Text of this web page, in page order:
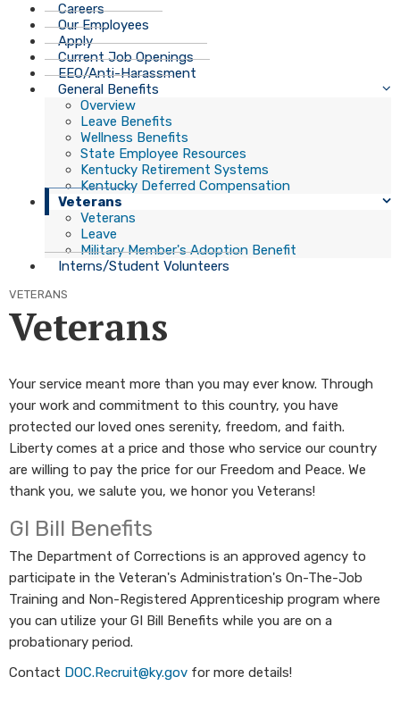
Careers
Our Employees
Apply
Current Job Openings
EEO/Anti-Harassment
General Benefits
Overview
Leave Benefits
Wellness Benefits
State Employee Resources
Kentucky Retirement Systems
Kentucky Deferred Compensation
Veterans
Veterans
Leave
Military Member's Adoption Benefit
Interns/Student Volunteers
VETERANS
Veterans
Your service meant more than you may ever know. Through
your work and commitment to this country, you have
protected our loved ones serenity, freedom, and faith.
Liberty comes at a price and those who service our country
are willing to pay the price for our Freedom and Peace. We
thank you, we salute you, we honor you Veterans!
GI Bill Benefits
The Department of Corrections is an approved agency to
participate in the Veteran's Administration's On-The-Job
Training and Non-Registered Apprenticeship program where
you can utilize your GI Bill Benefits while you are on a
probationary period.
Contact DOC.Recruit@ky.gov for more details!